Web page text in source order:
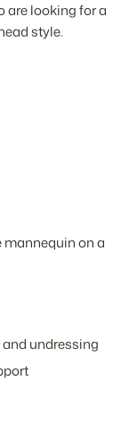
are looking for a
style.
on a
undressing